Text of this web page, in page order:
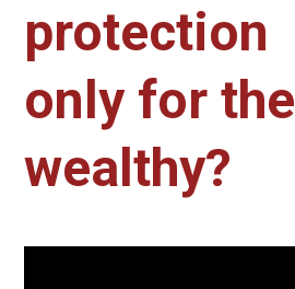
protection
only for the
wealthy?